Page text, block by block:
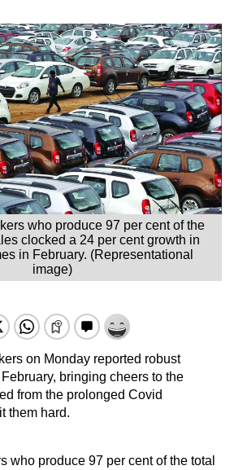
who produce 97 per cent of the
clocked a 24 per cent growth in
in February. (Representational
image)
on Monday reported robust
bringing cheers to the
from the prolonged Covid
them hard.
who produce 97 per cent of the total